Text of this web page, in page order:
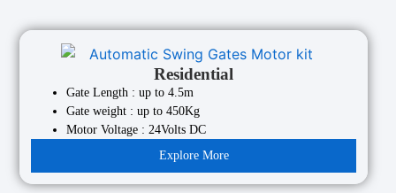
Residential
Gate Length : up to 4.5m
Gate weight : up to 450Kg
Motor Voltage : 24Volts DC
Explore More